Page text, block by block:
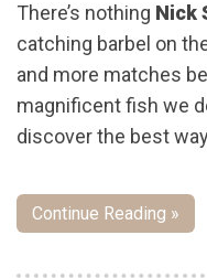
There’s nothing Nick
catching barbel on
and more matches
magnificent fish we
discover the best
Continue Reading »